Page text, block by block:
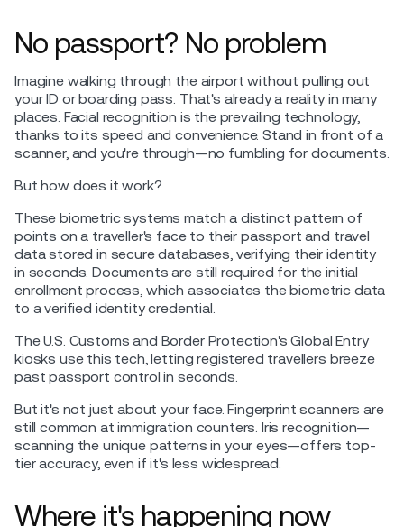
No passport? No problem
Imagine walking through the airport without pulling out
your ID or boarding pass. That's already a reality in many
places. Facial recognition is the prevailing technology,
thanks to its speed and convenience. Stand in front of a
scanner, and you're through—no fumbling for documents.
But how does it work?
These biometric systems match a distinct pattern of
points on a traveller's face to their passport and travel
data stored in secure databases, verifying their identity
in seconds. Documents are still required for the initial
enrollment process, which associates the biometric data
to a verified identity credential.
The U.S. Customs and Border Protection's Global Entry
kiosks use this tech, letting registered travellers breeze
past passport control in seconds.
But it's not just about your face. Fingerprint scanners are
still common at immigration counters. Iris recognition—
scanning the unique patterns in your eyes—offers top-
tier accuracy, even if it's less widespread.
Where it's happening now